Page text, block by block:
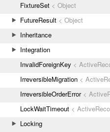
FixtureSet < Object
FutureResult < Object
Inheritance
Integration
InvalidForeignKey <
IrreversibleMigration <
IrreversibleOrderError<
LockWaitTimeout <
Locking